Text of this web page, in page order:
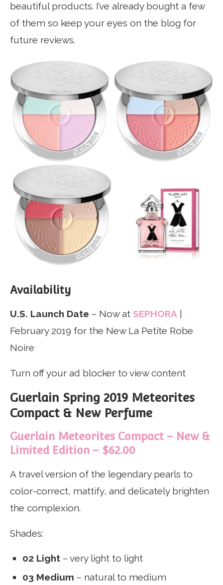
beautiful products. I’ve already bought a few
of them so keep your eyes on the blog for
future reviews.
Availability
U.S. Launch Date – Now at SEPHORA
February 2019 for the New La Petite Robe
Noire
Turn off your ad blocker to view content
Guerlain Spring 2019 Meteorites
Compact & New Perfume
Guerlain Meteorites Compact – New &
Limited Edition – $62.00
A travel version of the legendary pearls to
color-correct, mattify, and delicately brighten
the complexion.
Shades:
02 Light – very light to light
03 Medium – natural to medium